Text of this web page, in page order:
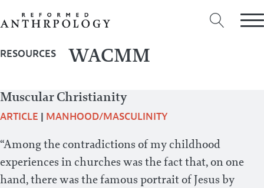
RESOURCES WACMM
Muscular Christianity
ARTICLE | MANHOOD/MASCULINITY
“Among the contradictions of my childhood
experiences in churches was the fact that, on one
hand, there was the famous portrait of Jesus by